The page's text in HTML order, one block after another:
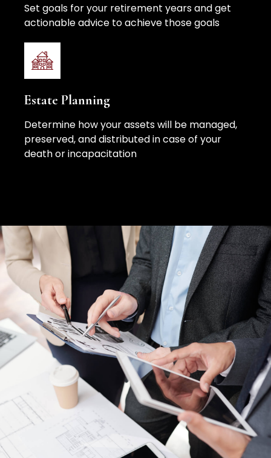
Set goals for your retirement years and get
actionable advice to achieve those goals
Estate Planning
Determine how your assets will be managed,
preserved, and distributed in case of your
death or incapacitation